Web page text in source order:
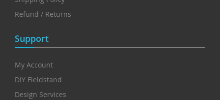
Refund / Returns
Support
My Account
DIY Fieldstand
Design Services